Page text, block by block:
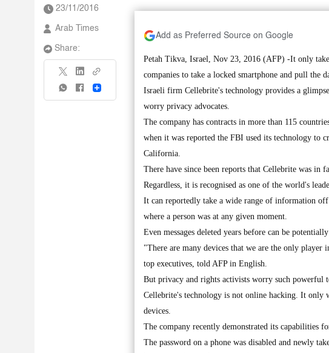
23/11/2016
Arab Times
Share:
Share
Add as Preferred Source on Google
Petah Tikva, Israel, Nov 23, 2016 (AFP) -It only
companies to take a locked smartphone and pull the
Israeli firm Cellebrite's technology provides a
worry privacy advocates.
The company has contracts in more than 115
when it was reported the FBI used its technology to
California.
There have since been reports that Cellebrite was in
Regardless, it is recognised as one of the world's
It can reportedly take a wide range of information
where a person was at any given moment.
Even messages deleted years before can be
"There are many devices that we are the only
top executives, told AFP in English.
But privacy and rights activists worry such powerful
Cellebrite's technology is not online hacking. It only
devices.
The company recently demonstrated its capabilities
The password on a phone was disabled and newly